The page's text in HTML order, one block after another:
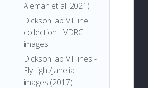
Aleman et al. 2021)
Dickson lab VT line
collection - VDRC
images
Dickson lab VT lines -
FlyLight/Janelia
images (2017)